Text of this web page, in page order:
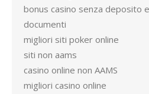
bonus casino senza deposito
documenti
migliori siti poker online
siti non aams
casino online non AAMS
migliori casino online